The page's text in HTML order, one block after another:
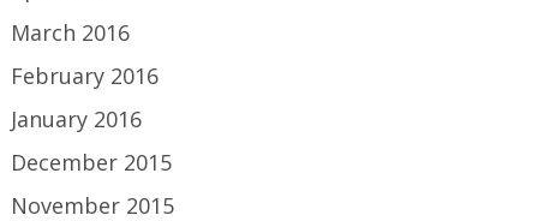
March 2016
February 2016
January 2016
December 2015
November 2015